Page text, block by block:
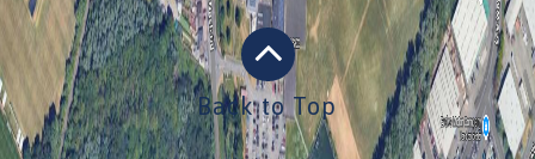
Back to Top